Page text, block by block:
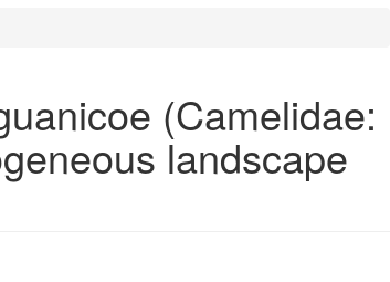
(Camelidae:
landscape